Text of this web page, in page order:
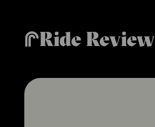
Ride Review